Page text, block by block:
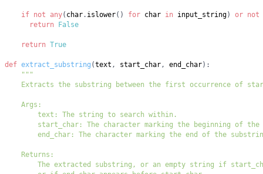
if not any( char. islower( ) for char in input_string) or not
return
False
return True
def extract_substring (text , start_char, end_char) :